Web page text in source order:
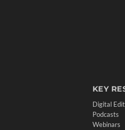
KEY
Digital
Podcasts
Webinars